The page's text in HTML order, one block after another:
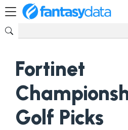
Fortinet
Golf Picks